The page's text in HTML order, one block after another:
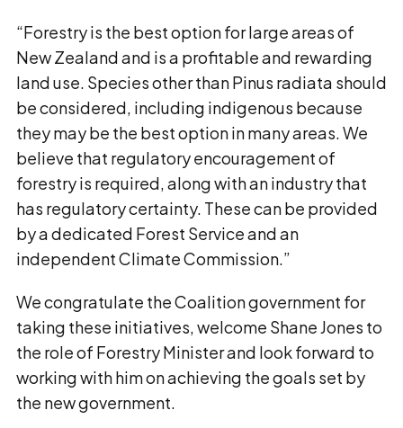
“Forestry is the best option for large areas of
New Zealand and is a profitable and rewarding
land use. Species other than Pinus radiata should
be considered, including indigenous because
they may be the best option in many areas. We
believe that regulatory encouragement of
forestry is required, along with an industry that
has regulatory certainty. These can be provided
by a dedicated Forest Service and an
independent Climate Commission.”
We congratulate the Coalition government for
taking these initiatives, welcome Shane Jones to
the role of Forestry Minister and look forward to
working with him on achieving the goals set by
the new government.